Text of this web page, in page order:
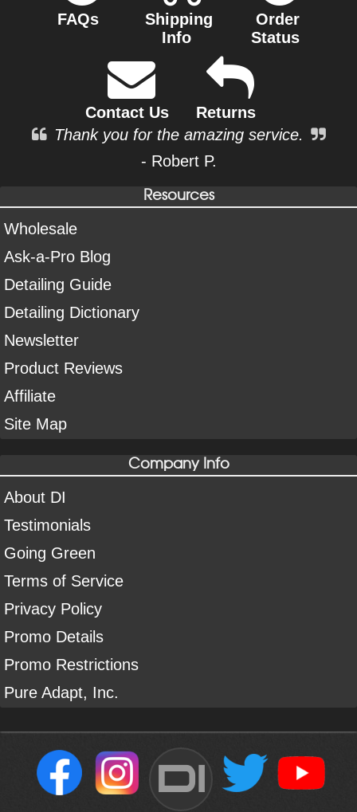
FAQs
Shipping
Info
Order
Status
Contact Us
Returns
Thank you for the amazing service.
- Robert P.
Resources
Wholesale
Ask-a-Pro Blog
Detailing Guide
Detailing Dictionary
Newsletter
Product Reviews
Affiliate
Site Map
Company Info
About DI
Testimonials
Going Green
Terms of Service
Privacy Policy
Promo Details
Promo Restrictions
Pure Adapt, Inc.
DI